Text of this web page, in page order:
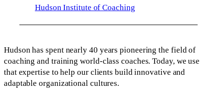
Hudson Institute of Coaching
Hudson has spent nearly 40 years pioneering the field of
coaching and training world-class coaches. Today, we use
that expertise to help our clients build innovative and
adaptable organizational cultures.